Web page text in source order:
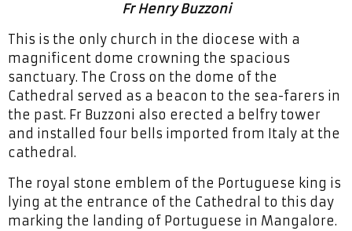
Fr Henry Buzzoni
This is the only church in the diocese with a
magnificent dome crowning the spacious
sanctuary. The Cross on the dome of the
Cathedral served as a beacon to the sea-farers in
the past. Fr Buzzoni also erected a belfry tower
and installed four bells imported from Italy at the
cathedral.
The royal stone emblem of the Portuguese king is
lying at the entrance of the Cathedral to this day
marking the landing of Portuguese in Mangalore.